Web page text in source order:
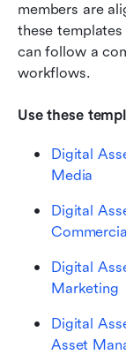
members are
these
can follow a
workflows.
Use these
Digital
Media
Digital
Digital
Marketing
Digital
Asset